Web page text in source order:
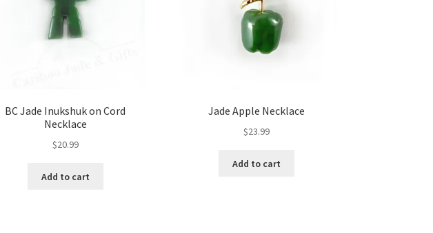
BC Jade Inukshuk on Cord
Necklace
$20.99
Add to cart
Jade Apple Necklace
$23.99
Add to cart